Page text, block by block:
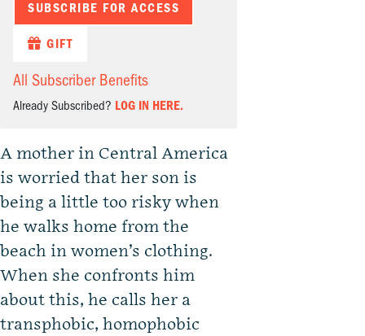
SUBSCRIBE FOR ACCESS
GIFT
All Subscriber Benefits
Already Subscribed? LOG IN HERE.
A mother in Central America
is worried that her son is
being a little too risky when
he walks home from the
beach in women’s clothing.
When she confronts him
about this, he calls her a
transphobic, homophobic